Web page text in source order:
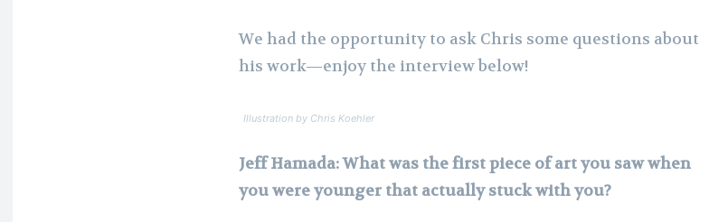
We had the opportunity to ask Chris some questions about
his work—enjoy the interview below!
Illustration by Chris Koehler
Jeff Hamada: What was the first piece of art you saw when
you were younger that actually stuck with you?